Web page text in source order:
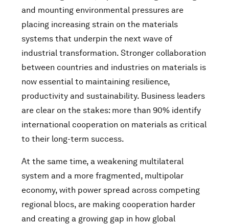
and mounting environmental pressures are
placing increasing strain on the materials
systems that underpin the next wave of
industrial transformation. Stronger collaboration
between countries and industries on materials is
now essential to maintaining resilience,
productivity and sustainability. Business leaders
are clear on the stakes: more than 90% identify
international cooperation on materials as critical
to their long-term success.
At the same time, a weakening multilateral
system and a more fragmented, multipolar
economy, with power spread across competing
regional blocs, are making cooperation harder
and creating a growing gap in how global